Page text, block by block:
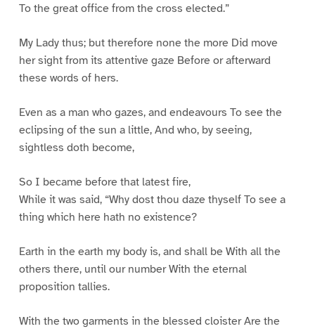
To the great office from the cross elected.”
My Lady thus; but therefore none the more Did move
her sight from its attentive gaze Before or afterward
these words of hers.
Even as a man who gazes, and endeavours To see the
eclipsing of the sun a little, And who, by seeing,
sightless doth become,
So I became before that latest fire,
While it was said, “Why dost thou daze thyself To see a
thing which here hath no existence?
Earth in the earth my body is, and shall be With all the
others there, until our number With the eternal
proposition tallies.
With the two garments in the blessed cloister Are the